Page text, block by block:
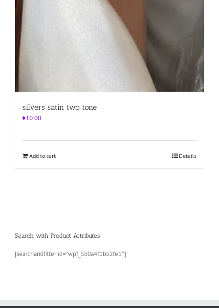
silvers satin two tone
€10.00
Add to cart Details
Search with Product Attributes
[searchandfilter id=”wpf_5b0a4f1bb2fe1″]